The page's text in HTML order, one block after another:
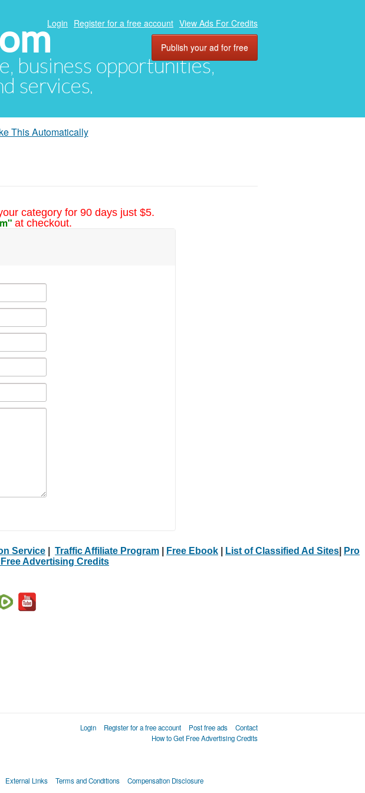
business opportunities,
services.
Login Register for a free account View Ads For Credits
Publish your ad for free
This Automatically
category for 90 days just $5.
at checkout.
Service Traffic Affiliate Program Free Ebook List of Classified Ad Sites
Pro
Free Advertising Credits
Login Register for a free account Post free ads
Contact
How to Get Free Advertising Credits
External Links Terms and Conditions Compensation Disclosure